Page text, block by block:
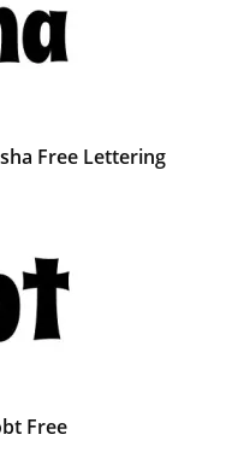
Free Lettering
Free